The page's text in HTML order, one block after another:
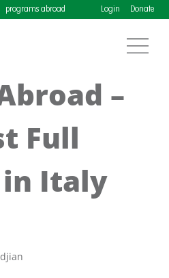
programs abroad Login Donate
–
Full
Italy